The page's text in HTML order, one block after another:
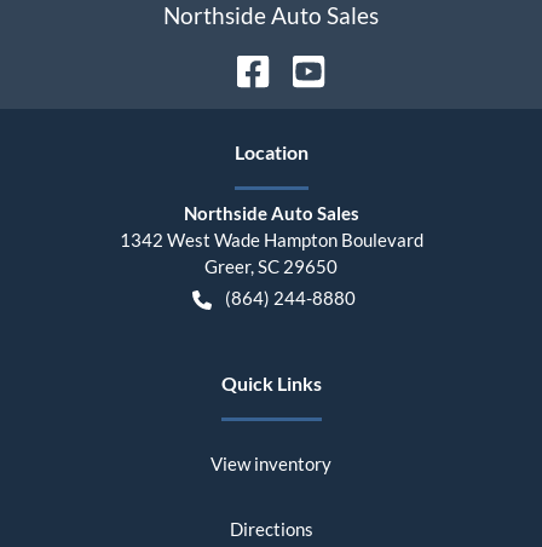
Northside Auto Sales
Location
Northside Auto Sales
1342 West Wade Hampton Boulevard
Greer,SC 29650
(864) 244-8880
Quick Links
View inventory
Directions